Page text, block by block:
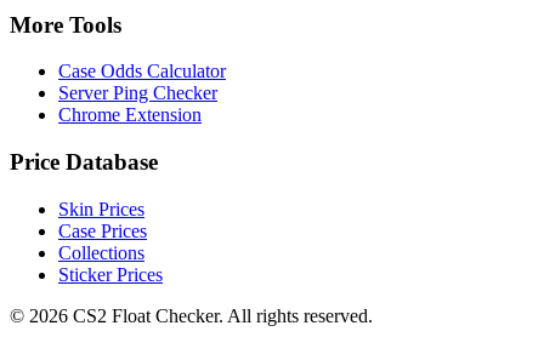
More Tools
Case Odds Calculator
Server Ping Checker
Chrome Extension
Price Database
Skin Prices
Case Prices
Collections
Sticker Prices
© 2026 CS2 Float Checker. All rights reserved.